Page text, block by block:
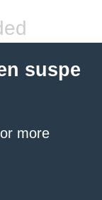
suspe
more